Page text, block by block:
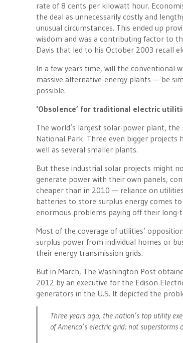
rate of 8 cents per kilowatt hour.
the deal as unnecessarily costly and
unusual circumstances. This ended up
wisdom and was a contributing factor to
Davis that led to his October 2003 recall
In a few years time, will the conventional
massive alternative-energy plants — be
possible.
‘Obsolence’ for traditional electric
The world’s largest solar-power plant,
National Park. Three even bigger projects
well as several smaller plants.
But these industrial solar projects might
generate power with their own panels,
cheaper than in 2010 — reliance on
batteries to store surplus energy comes
enormous problems paying off their long-
Most of the coverage of utilities’
surplus power from individual homes or
their energy transmission grids.
But in March, The Washington Post
2012 by an executive for the Edison
generators in the U.S. It depicted the
Three years ago, the nation’s top utility
of America’s electric grid: not